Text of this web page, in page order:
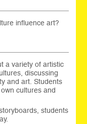
influence art?
a variety of artistic
discussing
and art. Students
cultures and
students